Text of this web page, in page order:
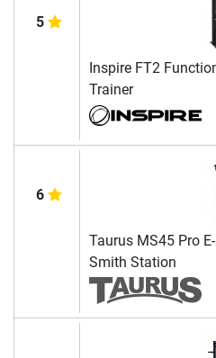
5
Inspire FT2
Trainer
6
Taurus MS45 Pro
Smith Station